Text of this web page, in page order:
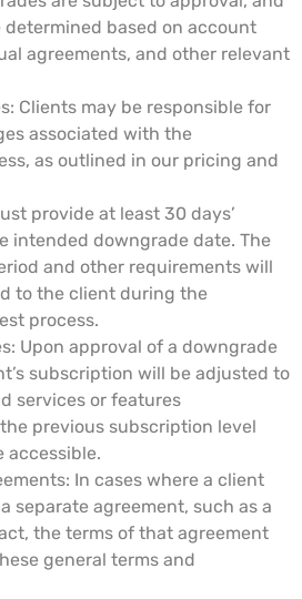
based on account
agreements, and other relevant
Clients may be responsible for
associated with the
as outlined in our pricing and
provide at least 30 days’
intended downgrade date. The
and other requirements will
to the client during the
process.
Upon approval of a downgrade
subscription will be adjusted to
services or features
previous subscription level
accessible.
In cases where a client
separate agreement, such as a
the terms of that agreement
general terms and